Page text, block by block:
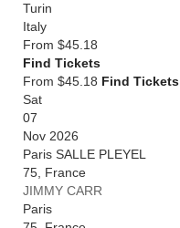
Turin
Italy
From $45.18
Find Tickets
From $45.18 Find Tickets
Sat
07
Nov 2026
Paris SALLE PLEYEL
75 France
JIMMY CARR
Paris